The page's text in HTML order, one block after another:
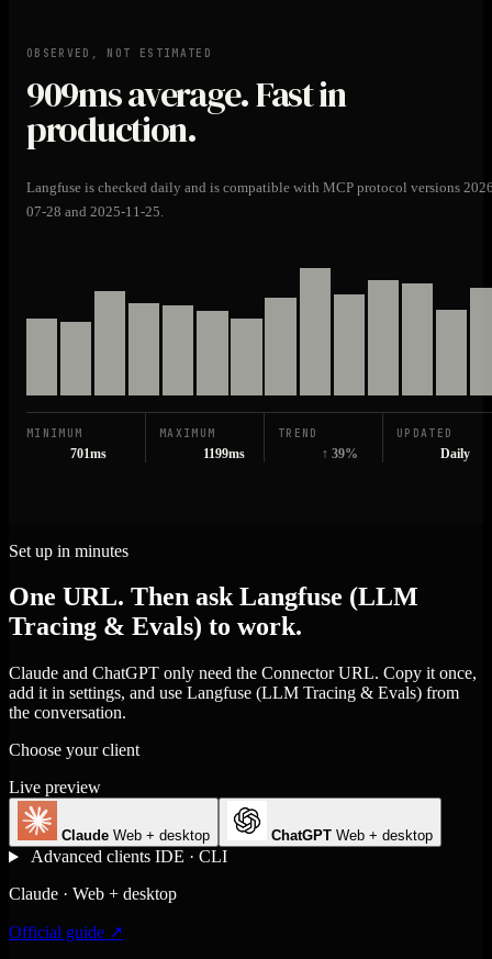
OBSERVED, NOT ESTIMATED
909msaverage. Fast in
production.
Langfuse is checked daily and is compatible with MCP protocol versions
07-28 and 2025-11-25.
MINIMUM
701ms
MAXIMUM
1199ms
TREND
↑ 39%
UPDATED
Daily
Set up in minutes
One URL. Then ask Langfuse (LLM
Tracing & Evals) to work.
Claude and ChatGPT only need the Connector URL. Copy it once,
add it in settings, and use Langfuse (LLM Tracing & Evals) from
the conversation.
Choose your client
Live preview
Claude Web + desktop ChatGPT Web + desktop
Advanced clients IDE · CLI
Claude · Web + desktop
Official guide ↗